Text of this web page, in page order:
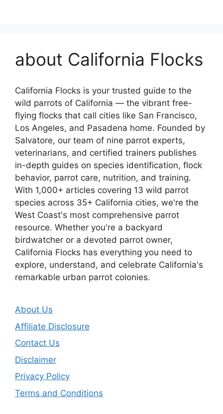
about California Flocks
California Flocks is your trusted guide to the
wild parrots of California — the vibrant free-
flying flocks that call cities like San Francisco,
Los Angeles, and Pasadena home. Founded by
Salvatore, our team of nine parrot experts,
veterinarians, and certified trainers publishes
in-depth guides on species identification, flock
behavior, parrot care, nutrition, and training.
With 1,000+ articles covering 13 wild parrot
species across 35+ California cities, we're the
West Coast's most comprehensive parrot
resource. Whether you're a backyard
birdwatcher or a devoted parrot owner,
California Flocks has everything you need to
explore, understand, and celebrate California's
remarkable urban parrot colonies.
About Us
Affiliate Disclosure
Contact Us
Disclaimer
Privacy Policy
Terms and Conditions